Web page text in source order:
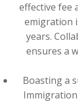
effective fee
emigration
years.
ensures a
Boasting a